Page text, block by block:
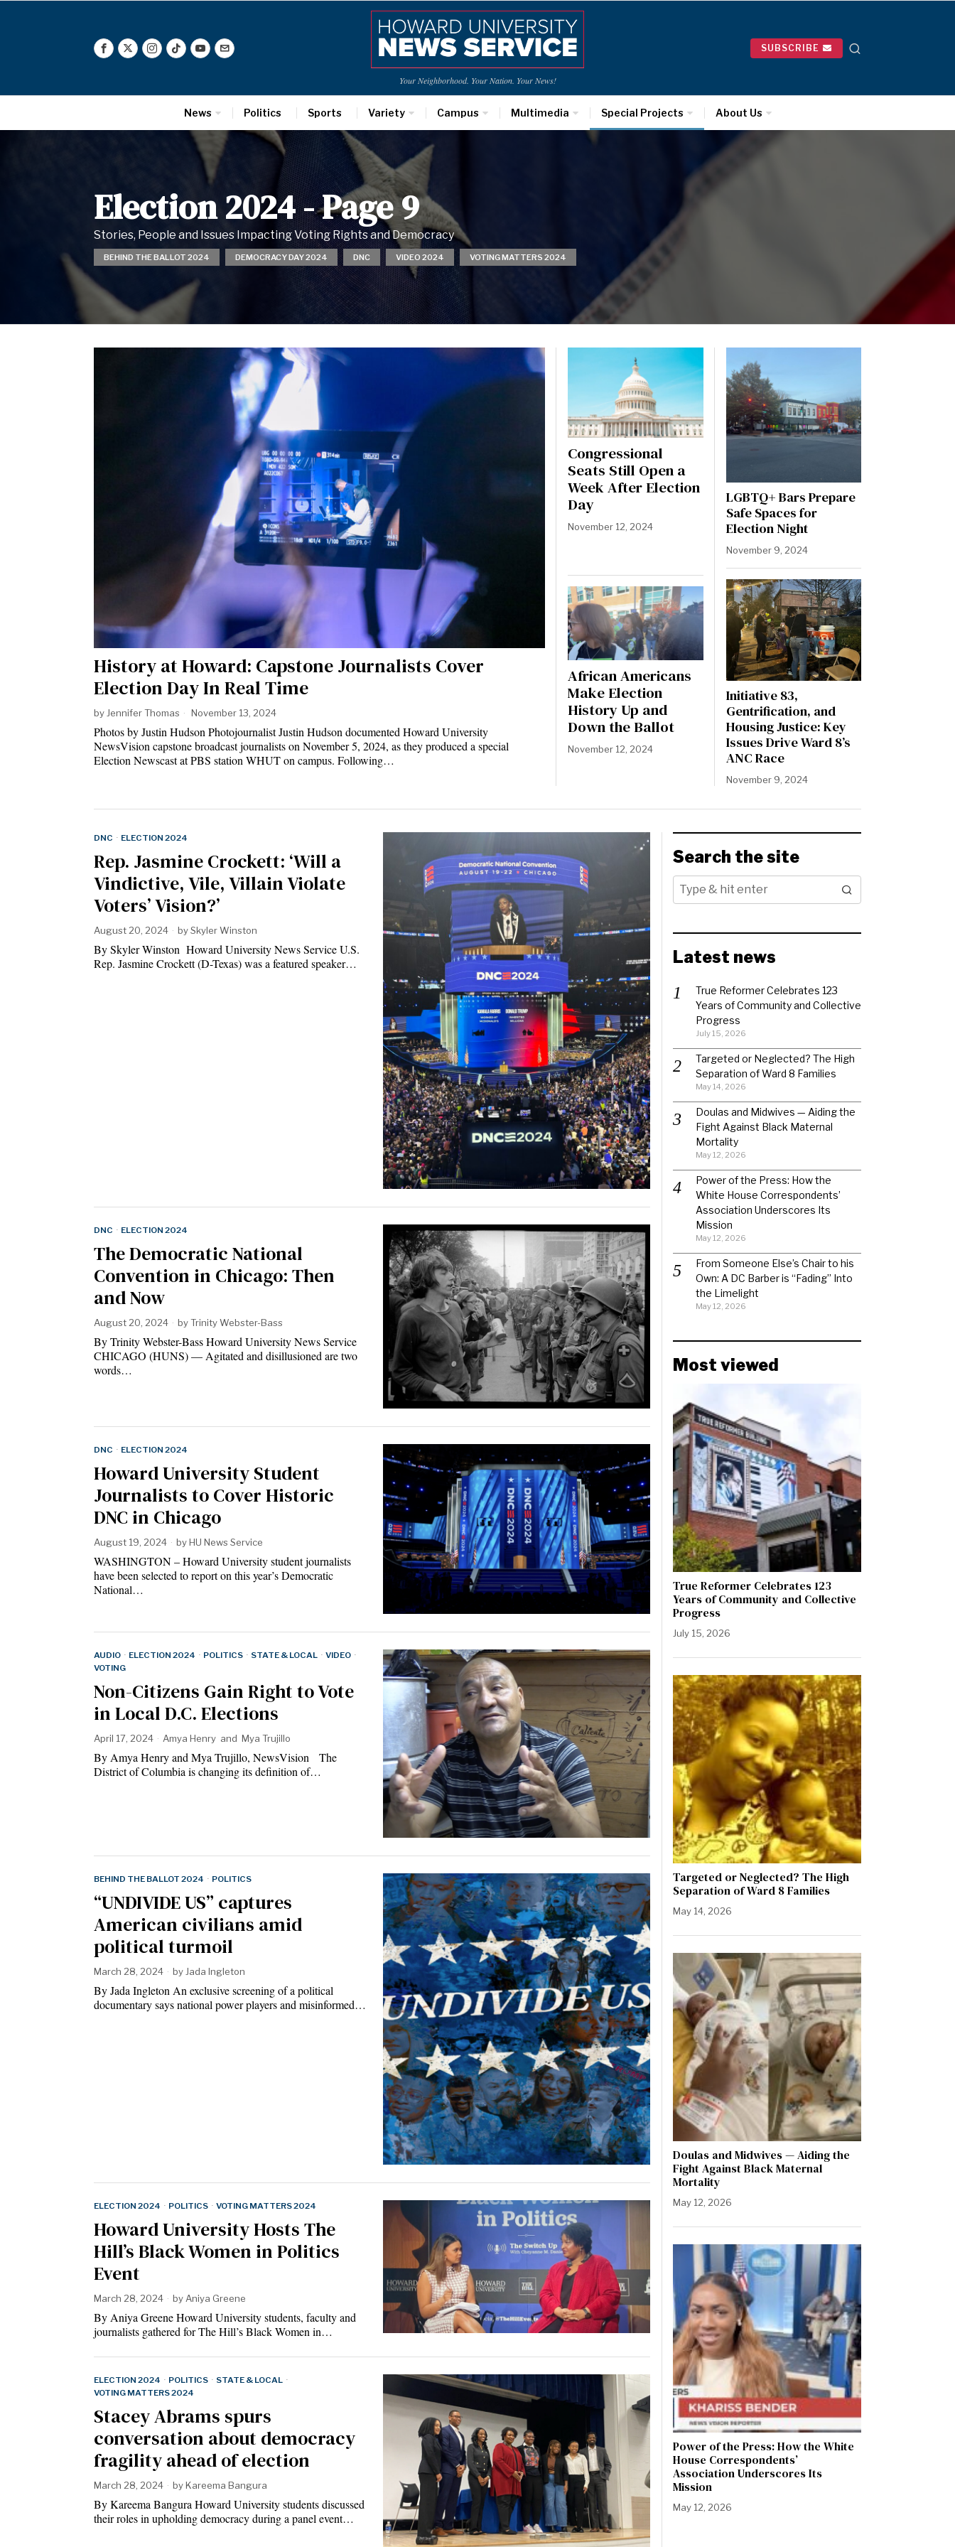
Your Neighborhood. Your Nation. Your News!
SUBSCRIBE
News Politics Sports Variety Campus Multimedia Special Projects About Us
Election 2024- Page 9
Stories, People and Issues Impacting Voting Rights and Democracy
BEHIND THE BALLOT 2024 DEMOCRACY DAY 2024 DNC VIDEO 2024 VOTING MATTERS 2024
History at Howard: Capstone Journalists Cover
Election Day In Real Time
byJennifer Thomas November 13, 2024
Photos by Justin Hudson Photojournalist Justin Hudson documented Howard University
NewsVision capstone broadcast journalists on November 5, 2024, as they produced a special
Election Newscast at PBS station WHUT on campus. Following…
Congressional
Seats Still Open a
Week After Election
Day
November 12, 2024
African Americans
Make Election
History Up and
Down the Ballot
November 12, 2024
LGBTQ+ Bars Prepare
Safe Spaces for
Election Night
November 9, 2024
Initiative 83,
Gentrification, and
Housing Justice: Key
Issues Drive Ward 8’s
ANC Race
November 9, 2024
DNC · ELECTION 2024
Rep. Jasmine Crockett: ‘Will a
Vindictive, Vile, Villain Violate
Voters’ Vision?’
August 20, 2024 bySkyler Winston
By Skyler Winston Howard University News Service U.S.
Rep. Jasmine Crockett (D-Texas) was a featured speaker…
DNC · ELECTION 2024
The Democratic National
Convention in Chicago: Then
and Now
August 20, 2024 byTrinity Webster-Bass
By Trinity Webster-Bass Howard University News Service
CHICAGO (HUNS) — Agitated and disillusioned are two
words…
DNC · ELECTION 2024
Howard University Student
Journalists to Cover Historic
DNC in Chicago
August 19, 2024 byHU News Service
WASHINGTON – Howard University student journalists
have been selected to report on this year’s Democratic
National…
AUDIO · ELECTION 2024 · POLITICS · STATE & LOCAL · VIDEO ·
VOTING
Non-Citizens Gain Right to Vote
in Local D.C. Elections
April 17, 2024 Amya Henry and Mya Trujillo
By Amya Henry and Mya Trujillo, NewsVision The
District of Columbia is changing its definition of…
BEHIND THE BALLOT 2024 · POLITICS
“UNDIVIDE US” captures
American civilians amid
political turmoil
March 28, 2024 by Jada Ingleton
By Jada Ingleton An exclusive screening of a political
documentary says national power players and misinformed…
ELECTION 2024 · POLITICS · VOTING MATTERS 2024
Howard University Hosts The
Hill’s Black Women in Politics
Event
March 28, 2024 by Aniya Greene
By Aniya Greene Howard University students, faculty and
journalists gathered for The Hill’s Black Women in…
ELECTION 2024 · POLITICS · STATE & LOCAL ·
VOTING MATTERS 2024
Stacey Abrams spurs
conversation about democracy
fragility ahead of election
March 28, 2024 byKareema Bangura
By Kareema Bangura Howard University students discussed
their roles in upholding democracy during a panel event…
Search the site
Latest news
True Reformer Celebrates 123
Years of Community and Collective
Progress
July 15, 2026
Targeted or Neglected? The High
Separation of Ward 8 Families
May 14, 2026
Doulas and Midwives — Aiding the
Fight Against Black Maternal
Mortality
May 12, 2026
Power of the Press: How the
White House Correspondents’
Association Underscores Its
Mission
May 12, 2026
From Someone Else’s Chair to his
Own: A DC Barber is “Fading” Into
the Limelight
May 12, 2026
Most viewed
True Reformer Celebrates 123
Years of Community and Collective
Progress
July 15, 2026
Targeted or Neglected? The High
Separation of Ward 8 Families
May 14, 2026
Doulas and Midwives — Aiding the
Fight Against Black Maternal
Mortality
May 12, 2026
Power of the Press: How the White
House Correspondents’
Association Underscores Its
Mission
May 12, 2026